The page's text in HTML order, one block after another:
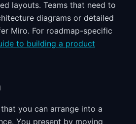
layouts. Teams that need to
diagrams or detailed
Miro. For roadmap-specific
to building a product
you can arrange into a
You present by moving